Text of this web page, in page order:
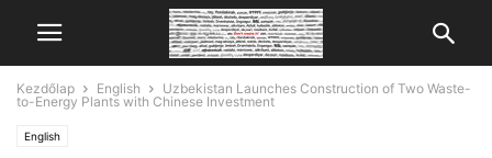
Kezdőlap English
Uzbekistan Launches Construction of Two Waste-
to-Energy Plants with Chinese Investment
English